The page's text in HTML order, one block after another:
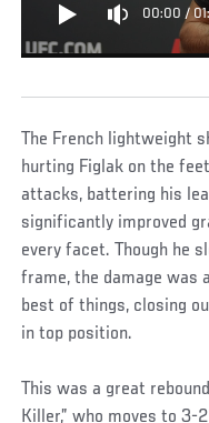
00:00 /
The French lightweight
hurting Figlak on the
attacks, battering his
significantly improved
every facet. Though he
frame, the damage was
best of things, closing
in top position.
This was a great
Killer,” who moves to 3-